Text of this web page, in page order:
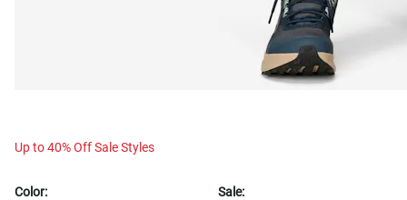
Up to 40% Off Sale Styles
Color: Sale: